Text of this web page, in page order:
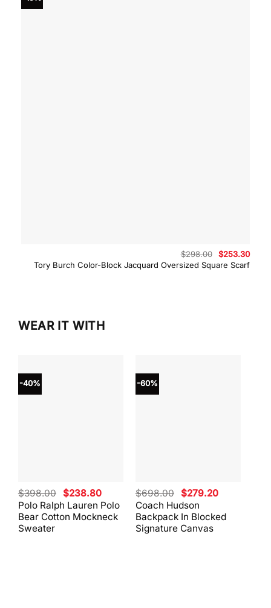
Tory Burch Color-Block Jacquard Oversized Square Scarf
$298.00
Original
price
was:
$253.30
price
WEAR IT WITH
-40%
Polo Ralph Lauren Polo
Bear Cotton Mockneck
Sweater
$398.00 Original
price
was:
$398.00.
$238.80Current
price
is:
$238.80.
-60%
Coach Hudson
Backpack In Blocked
Signature Canvas
$698.00 Original
price
was:
$698.00.
$279.20Current
is:
$279.20.